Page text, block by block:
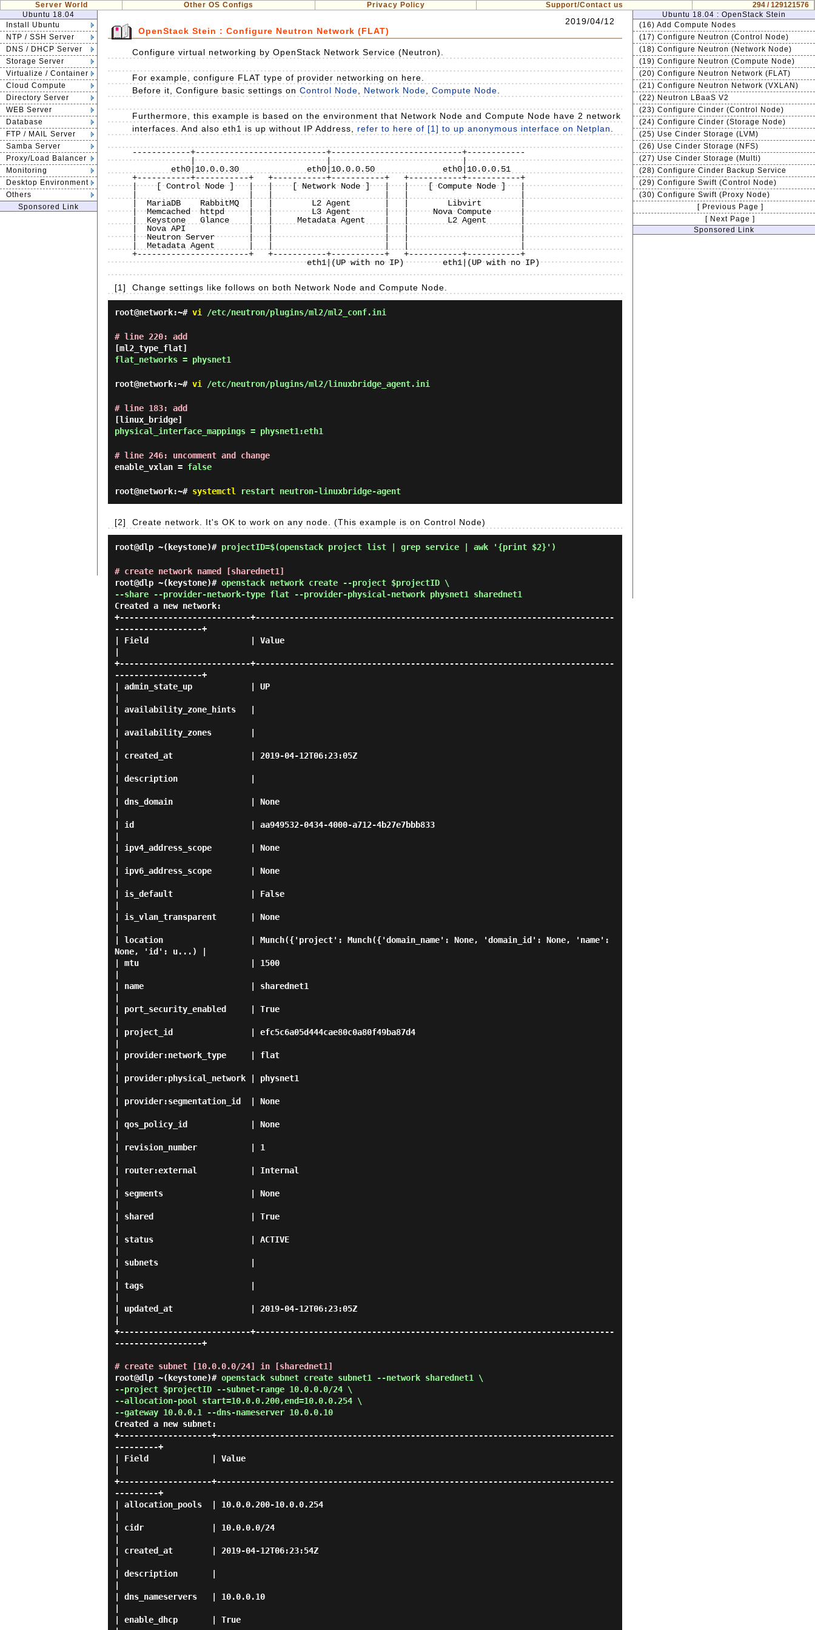
Server World Other OS Configs Privacy Policy Support/Contact us
294 / 129121576
Ubuntu 18.04
Install Ubuntu
NTP / SSH Server
DNS / DHCP Server
Storage Server
Virtualize / Container
Cloud Compute
Directory Server
WEB Server
Database
FTP / MAIL Server
Samba Server
Proxy/Load Balancer
Monitoring
Desktop Environment
Others
Sponsored Link
OpenStack Stein : Configure Neutron Network (FLAT)
2019/04/12
Configure virtual networking by OpenStack Network Service (Neutron).
For example, configure FLAT type of provider networking on here.
Before it, Configure basic settings on Control Node Network Node Compute Node
Furthermore, this example is based on the environment that Network Node and Compute Node have 2 network
interfaces. And also eth1 is up without IP Address, refer to here of [1] to up anonymous interface on Netplan
------------+---------------------------+---------------------------+------------
            |                           |                           |
+-----------+-----------+   +-----------+-----------+   +-----------+-----------+
|    [ Control Node ]   |   |    [ Network Node ]   |   |    [ Compute Node ]   |
|  MariaDB    RabbitMQ  |   |        L2 Agent       |   |        Libvirt        |
|  Memcached  httpd     |   |        L3 Agent       |   |     Nova Compute      |
|  Keystone   Glance    |   |     Metadata Agent    |   |        L2 Agent       |
|  Nova API             |   |                       |   |                       |
|  Neutron Server       |   |                       |   |                       |
|  Metadata Agent       |   |                       |   |                       |
+-----------------------+   +-----------+-----------+   +-----------+-----------+
                                    eth1|(UP with no IP)        eth1|(UP with no IP)
[1] Change settings like follows on both Network Node and Compute Node.
root@network:~# vi /etc/neutron/plugins/ml2/ml2_conf.ini
# line 220: add
[ml2_type_flat]
flat_networks = physnet1
root@network:~# vi /etc/neutron/plugins/ml2/linuxbridge_agent.ini
# line 183: add
[linux_bridge]
physical_interface_mappings = physnet1:eth1
# line 246: uncomment and change
enable_vxlan = false
root@network:~# systemctl restart neutron-linuxbridge-agent
[2] Create network. It's OK to work on any node. (This example is on Control Node)
root@dlp ~(keystone)# projectID=$(openstack project list | grep service | awk '{print $2}')
# create network named [sharednet1]
root@dlp ~(keystone)# openstack network create --project $projectID \
--share --provider-network-type flat --provider-physical-network physnet1 sharednet1
Created a new network:
+---------------------------+--------------------------------------------------------------------------
------------------+
| Field                     | Value
+---------------------------+--------------------------------------------------------------------------
------------------+
| admin_state_up            | UP
| availability_zone_hints   |
| availability_zones        |
| created_at                | 2019-04-12T06:23:05Z
| description               |
| dns_domain                | None
| id                        | aa949532-0434-4000-a712-4b27e7bbb833
| ipv4_address_scope        | None
| ipv6_address_scope        | None
| is_default                | False
| is_vlan_transparent       | None
| location                  | Munch({'project': Munch({'domain_name': None, 'domain_id': None, 'name':
None, 'id': u...) |
| mtu                       | 1500
| name                      | sharednet1
| port_security_enabled     | True
| project_id                | efc5c6a05d444cae80c0a80f49ba87d4
| provider:network_type     | flat
| provider:physical_network | physnet1
| provider:segmentation_id  | None
| qos_policy_id             | None
| revision_number           | 1
| router:external           | Internal
| segments                  | None
| shared                    | True
| status                    | ACTIVE
| subnets                   |
| tags                      |
| updated_at                | 2019-04-12T06:23:05Z
+---------------------------+--------------------------------------------------------------------------
------------------+
# create subnet [10.0.0.0/24] in [sharednet1]
root@dlp ~(keystone)# openstack subnet create subnet1 --network sharednet1 \
--project $projectID --subnet-range 10.0.0.0/24 \
--allocation-pool start=10.0.0.200,end=10.0.0.254 \
--gateway 10.0.0.1 --dns-nameserver 10.0.0.10
Created a new subnet:
+-------------------+----------------------------------------------------------------------------------
---------+
| Field             | Value
+-------------------+----------------------------------------------------------------------------------
---------+
| allocation_pools  | 10.0.0.200-10.0.0.254
| cidr              | 10.0.0.0/24
| created_at        | 2019-04-12T06:23:54Z
| description       |
| dns_nameservers   | 10.0.0.10
| enable_dhcp       | True
Ubuntu 18.04 : OpenStack Stein
(16) Add Compute Nodes
(17) Configure Neutron (Control Node)
(18) Configure Neutron (Network Node)
(19) Configure Neutron (Compute Node)
(20) Configure Neutron Network (FLAT)
(21) Configure Neutron Network (VXLAN)
(22) Neutron LBaaS V2
(23) Configure Cinder (Control Node)
(24) Configure Cinder (Storage Node)
(25) Use Cinder Storage (LVM)
(26) Use Cinder Storage (NFS)
(27) Use Cinder Storage (Multi)
(28) Configure Cinder Backup Service
(29) Configure Swift (Control Node)
(30) Configure Swift (Proxy Node)
[ Previous Page ]
[ Next Page ]
Sponsored Link